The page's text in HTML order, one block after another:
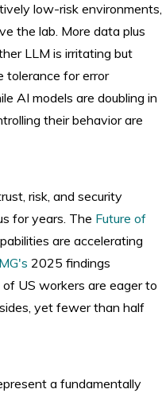
low-risk environments,
the lab. More data plus
LLM is irritating but
tolerance for error
AI models are doubling in
their behavior are
risk, and security
for years. The Future of
are accelerating
2025 findings
US workers are eager to
yet fewer than half
a fundamentally